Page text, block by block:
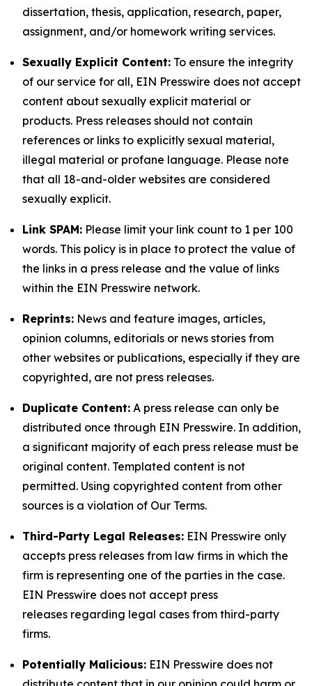
dissertation, thesis, application, research, paper,
assignment, and/or homework writing services.
Sexually Explicit Content: To ensure the integrity
of our service for all, EIN Presswire does not accept
content about sexually explicit material or
products. Press releases should not contain
references or links to explicitly sexual material,
illegal material or profane language. Please note
that all 18-and-older websites are considered
sexually explicit.
Link SPAM: Please limit your link count to 1 per 100
words. This policy is in place to protect the value of
the links in a press release and the value of links
within the EIN Presswire network.
Reprints: News and feature images, articles,
opinion columns, editorials or news stories from
other websites or publications, especially if they are
copyrighted, are not press releases.
Duplicate Content: A press release can only be
distributed once through EIN Presswire. In addition,
a significant majority of each press release must be
original content. Templated content is not
permitted. Using copyrighted content from other
sources is a violation of Our Terms.
Third-Party Legal Releases: EIN Presswire only
accepts press releases from law firms in which the
firm is representing one of the parties in the case.
EIN Presswire does not accept press
releases regarding legal cases from third-party
firms.
Potentially Malicious: EIN Presswire does not